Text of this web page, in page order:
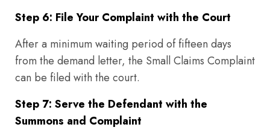
Step 6: File Your Complaint with the Court
After a minimum waiting period of fifteen days
from the demand letter, the Small Claims Complaint
can be filed with the court.
Step 7: Serve the Defendant with the
Summons and Complaint